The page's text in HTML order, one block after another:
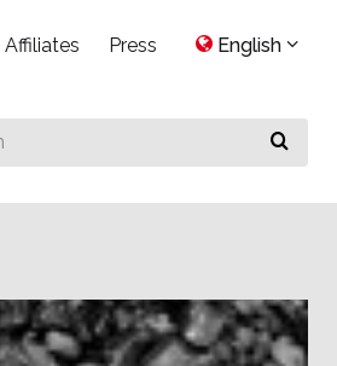
Affiliates Press English